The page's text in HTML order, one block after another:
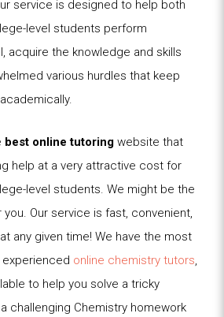
service is designed to help both
level students perform
acquire the knowledge and skills
various hurdles that keep
best online tutoring website that
help at a very attractive cost for
level students. We might be the
Our service is fast, convenient,
any given time! We have the most
online chemistry tutors,
to help you solve a tricky
challenging Chemistry homework